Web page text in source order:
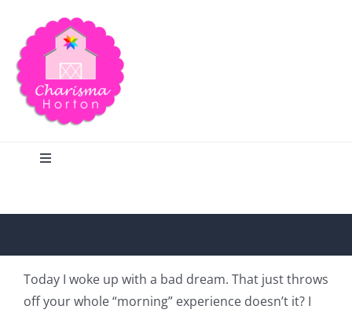
content
Toggle
Home
Blog
Today I woke up with a bad dream. That just throws
off your whole “morning” experience doesn’t it? I